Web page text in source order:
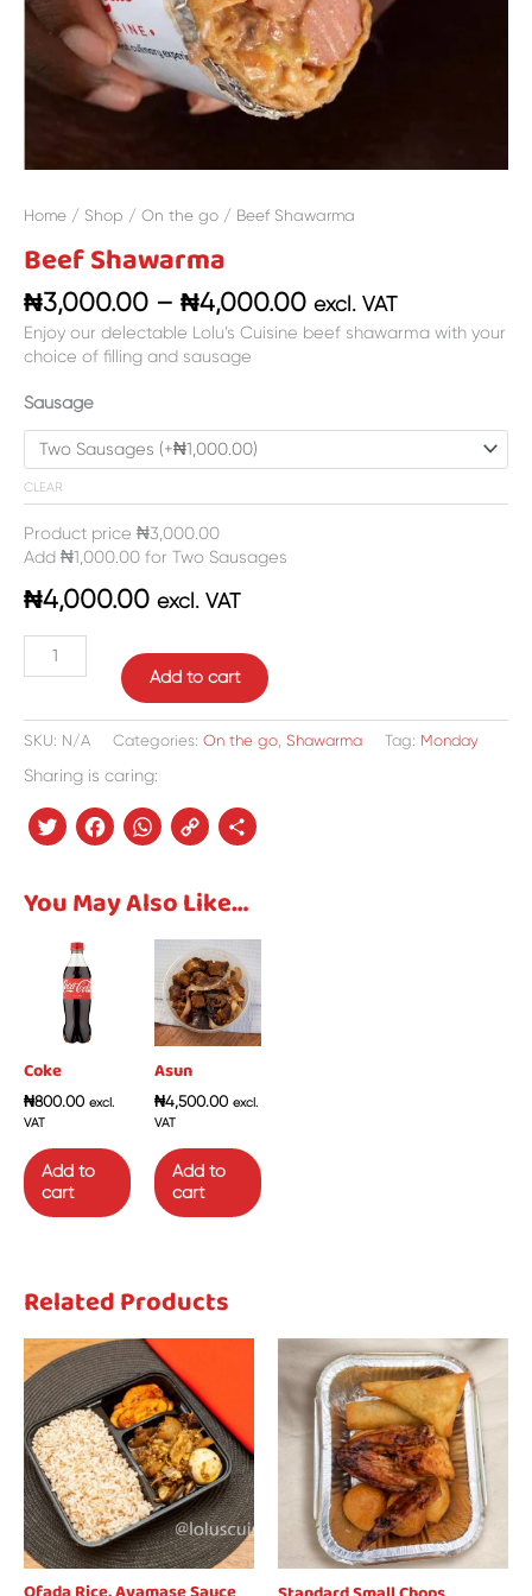
Home / Shop / On the go / Beef Shawarma
Beef Shawarma
₦3,000.00 – ₦4,000.00 excl. VAT
Enjoy our delectable Lolu’s Cuisine beef shawarma with your
choice of filling and sausage
Sausage
CLEAR
Product price ₦3,000.00
Add ₦1,000.00 for Two Sausages
₦4,000.00 excl. VAT
Add to cart
SKU: N/A Categories: On the go Shawarma Tag: Monday
Sharing is caring:
Twitter
Facebook
WhatsApp
Copy
You May Also Like…
Coke
₦800.00 excl.
VAT
Add to
cart
Asun
₦4,500.00 excl.
VAT
Add to
cart
Related Products